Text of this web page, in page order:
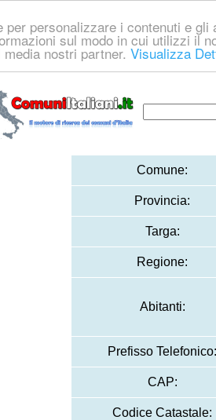
per personalizzare i contenuti e
sul modo in cui utilizzi il
nostri partner. Visualizza
Comune:
Provincia:
Targa:
Regione:
Abitanti:
Prefisso Telefonico:
CAP:
Codice Catastale: